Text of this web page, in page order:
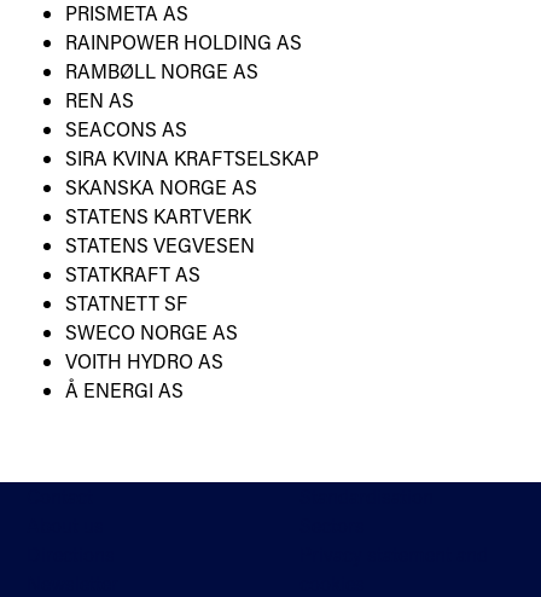
PRISMETA AS
RAINPOWER HOLDING AS
RAMBØLL NORGE AS
REN AS
SEACONS AS
SIRA KVINA KRAFTSELSKAP
SKANSKA NORGE AS
STATENS KARTVERK
STATENS VEGVESEN
STATKRAFT AS
STATNETT SF
SWECO NORGE AS
VOITH HYDRO AS
Å ENERGI AS